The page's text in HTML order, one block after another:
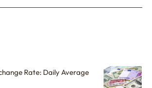
Rate: Daily Average